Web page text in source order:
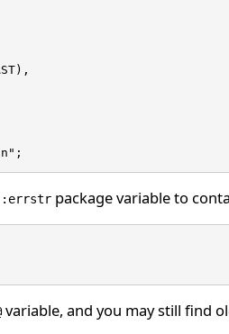
package variable to
variable, and you may still find